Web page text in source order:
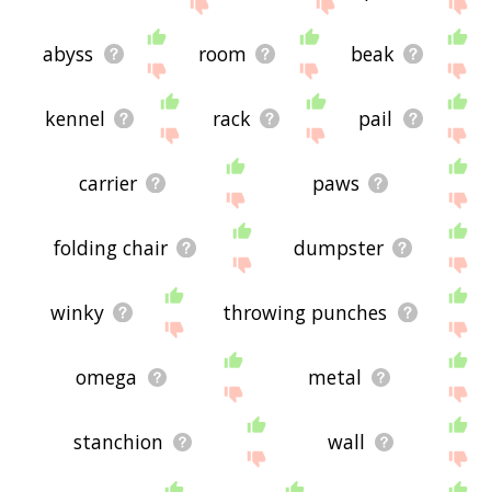
abyss room beak
kennel rack pail
carrier paws
folding chair dumpster
winky throwing punches
omega metal
stanchion wall